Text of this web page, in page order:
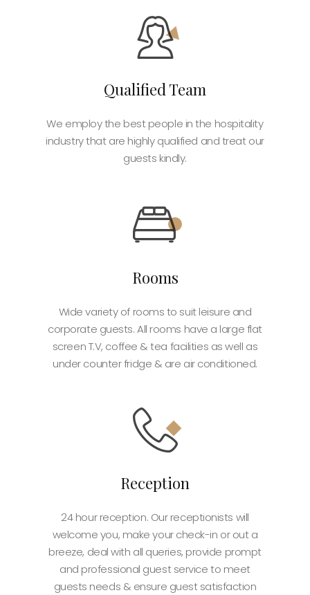
Qualified Team
We employ the best people in the hospitality
industry that are highly qualified and treat our
guests kindly.
Rooms
Wide variety of rooms to suit leisure and
corporate guests. All rooms have a large flat
screen T.V, coffee & tea facilities as well as
under counter fridge & are air conditioned.
Reception
24 hour reception. Our receptionists will
welcome you, make your check-in or out a
breeze, deal with all queries, provide prompt
and professional guest service to meet
guests needs & ensure guest satisfaction